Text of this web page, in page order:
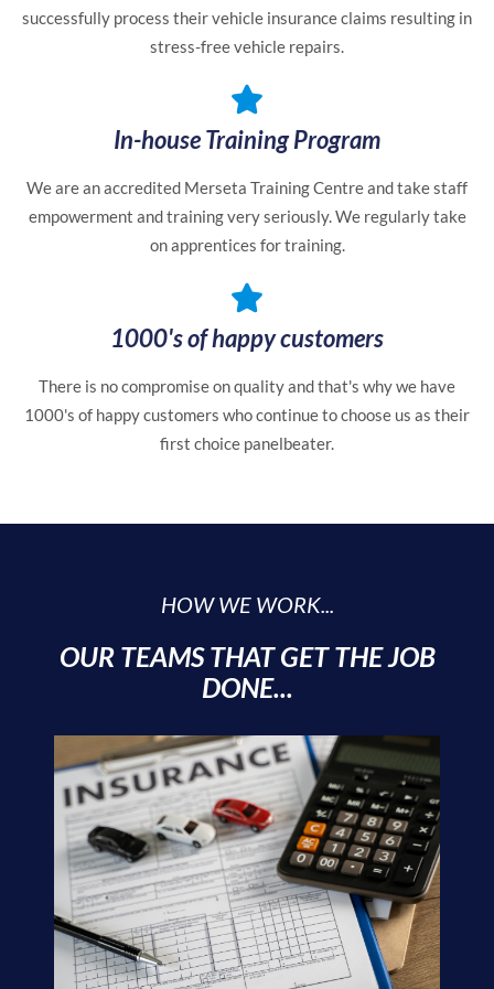
successfully process their vehicle insurance claims resulting in
stress-free vehicle repairs.
In-house Training Program
We are an accredited Merseta Training Centre and take staff
empowerment and training very seriously. We regularly take
on apprentices for training.
1000's of happy customers
There is no compromise on quality and that's why we have
1000's of happy customers who continue to choose us as their
first choice panelbeater.
HOW WE WORK...
OUR TEAMS THAT GET THE JOB
DONE...